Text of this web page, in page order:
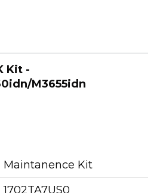
Kit -
M3655idn
Maintanence Kit
1702TA7US0